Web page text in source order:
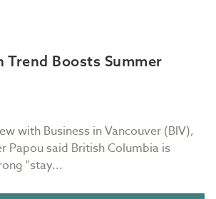
Trend Boosts Summer
with Business in Vancouver (BIV),
Papou said British Columbia is
"stay...